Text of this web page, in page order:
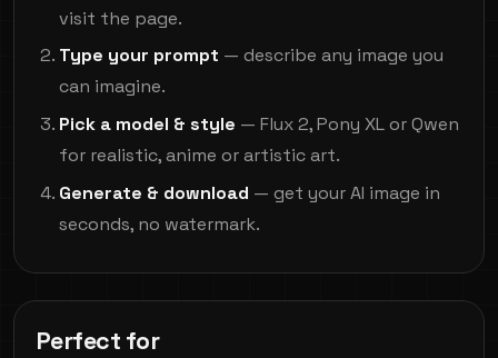
visit the page.
Type your prompt — describe any image you
can imagine.
Pick a model & style — Flux 2, Pony XL or Qwen
for realistic, anime or artistic art.
Generate & download — get your AI image in
seconds, no watermark.
Perfect for